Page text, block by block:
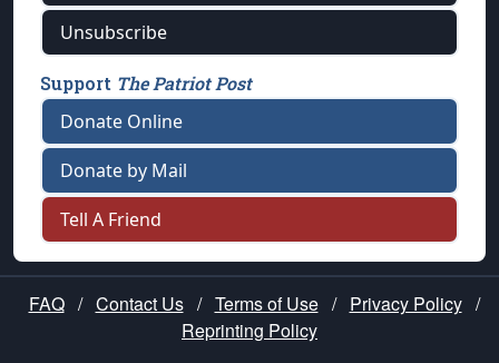
Unsubscribe
Support The Patriot Post
Donate Online
Donate by Mail
Tell A Friend
FAQ / Contact Us / Terms of Use / Privacy Policy /
Reprinting Policy